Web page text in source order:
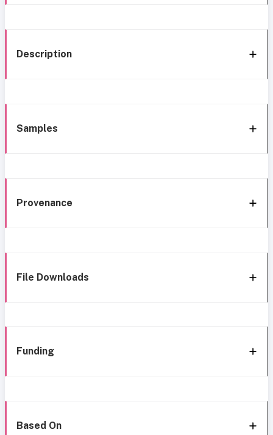
Description
Samples
Provenance
File Downloads
Funding
Based On